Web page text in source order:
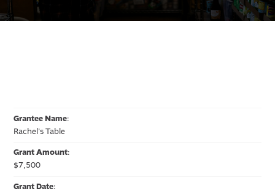
Grantee Name:
Rachel's Table
Grant Amount:
$7,500
Grant Date: